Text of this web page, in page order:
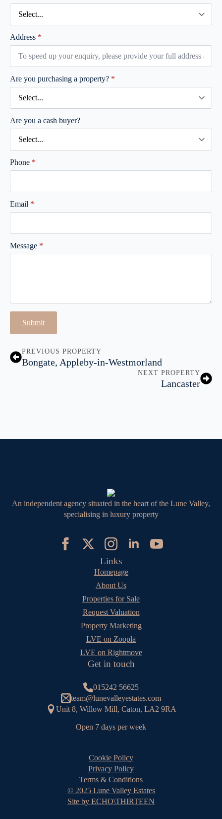
Address *
Are you purchasing a property? *
Are you a cash buyer?
Phone *
Email *
Message *
Submit
PREVIOUS PROPERTY
Bongate, Appleby-in-Westmorland
NEXT PROPERTY
Lancaster
An independent agency situated in the heart of the Lune Valley,
specialising in luxury property
Links
Homepage
About Us
Properties for Sale
Request Valuation
Property Marketing
LVE on Zoopla
LVE on Rightmove
Get in touch
015242 56625
team@lunevalleyestates.com
Unit 8, Willow Mill, Caton, LA2 9RA
Open 7 days per week
© 2025 Lune Valley Estates
Site by ECHO\THIRTEEN
Terms & Conditions
Privacy Policy
Cookie Policy